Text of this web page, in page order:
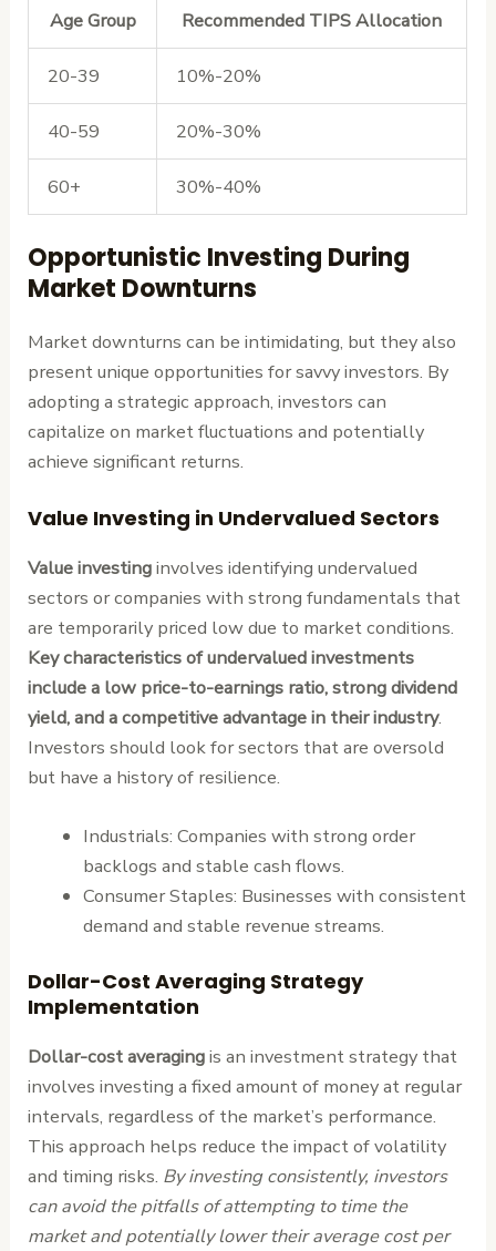
Age Group Recommended TIPS Allocation
20-39 10%-20%
40-59 20%-30%
60+ 30%-40%
Opportunistic Investing During
Market Downturns
Market downturns can be intimidating, but they also
present unique opportunities for savvy investors. By
adopting a strategic approach, investors can
capitalize on market fluctuations and potentially
achieve significant returns.
Value Investing in Undervalued Sectors
Value investinginvolves identifying undervalued
sectors or companies with strong fundamentals that
are temporarily priced low due to market conditions.
Key characteristics of undervalued investments
include a low price-to-earnings ratio, strong dividend
yield, and a competitive advantage in their industry.
Investors should look for sectors that are oversold
but have a history of resilience.
Industrials: Companies with strong order
backlogs and stable cash flows.
Consumer Staples: Businesses with consistent
demand and stable revenue streams.
Dollar-Cost Averaging Strategy
Implementation
Dollar-cost averagingis an investment strategy that
involves investing a fixed amount of money at regular
intervals, regardless of the market’s performance.
This approach helps reduce the impact of volatility
and timing risks. By investing consistently, investors
can avoid the pitfalls of attempting to time the
market and potentially lower their average cost per